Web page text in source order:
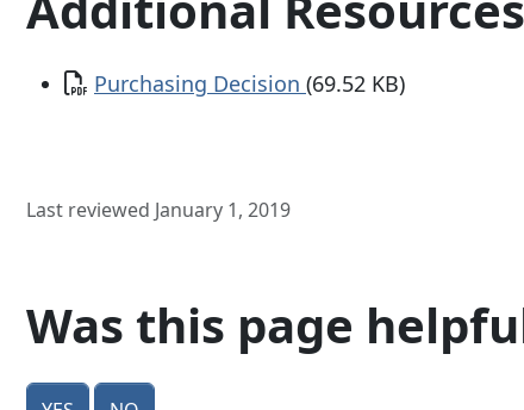
Document
Purchasing Decision (69.52 KB)
Last reviewed January 1, 2019
Was this page
Yes No